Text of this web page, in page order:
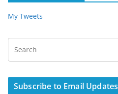
My Tweets
Subscribe to Email Updates